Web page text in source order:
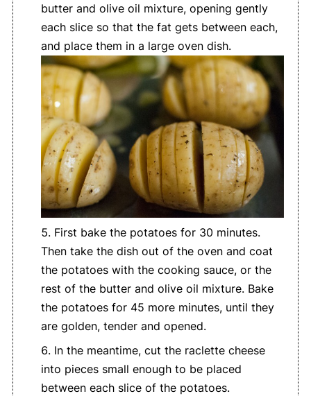
butter and olive oil mixture, opening gently
each slice so that the fat gets between each,
and place them in a large oven dish.
First bake the potatoes for 30 minutes.
Then take the dish out of the oven and coat
the potatoes with the cooking sauce, or the
rest of the butter and olive oil mixture. Bake
the potatoes for 45 more minutes, until they
are golden, tender and opened.
In the meantime, cut the raclette cheese
into pieces small enough to be placed
between each slice of the potatoes.